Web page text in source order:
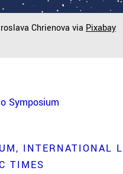
Chrienova via Pixabay
Symposium
INTERNATIONAL
TIMES